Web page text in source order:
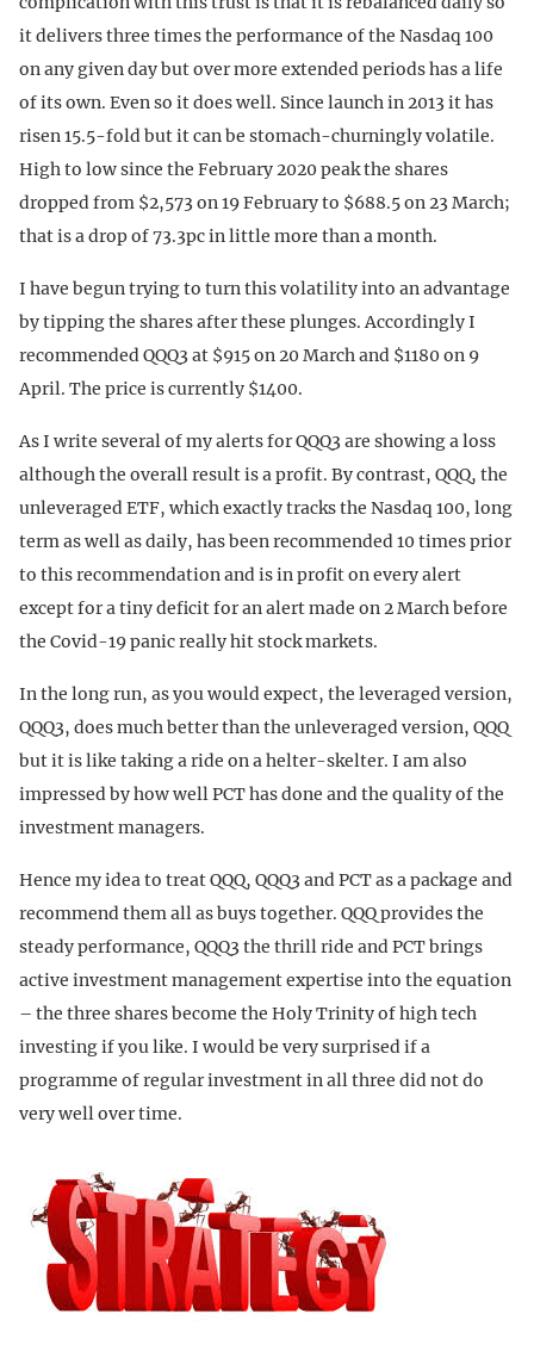
it delivers three times the performance of the Nasdaq 100
on any given day but over more extended periods has a life
of its own. Even so it does well. Since launch in 2013 it has
risen 15.5-fold but it can be stomach-churningly volatile.
High to low since the February 2020 peak the shares
dropped from $2,573 on 19 February to $688.5 on 23 March;
that is a drop of 73.3pc in little more than a month.
I have begun trying to turn this volatility into an advantage
by tipping the shares after these plunges. Accordingly I
recommended QQQ3 at $915 on 20 March and $1180 on 9
April. The price is currently $1400.
As I write several of my alerts for QQQ3 are showing a loss
although the overall result is a profit. By contrast, QQQ, the
unleveraged ETF, which exactly tracks the Nasdaq 100, long
term as well as daily, has been recommended 10 times prior
to this recommendation and is in profit on every alert
except for a tiny deficit for an alert made on 2 March before
the Covid-19 panic really hit stock markets.
In the long run, as you would expect, the leveraged version,
QQQ3, does much better than the unleveraged version, QQQ
but it is like taking a ride on a helter-skelter. I am also
impressed by how well PCT has done and the quality of the
investment managers.
Hence my idea to treat QQQ, QQQ3 and PCT as a package and
recommend them all as buys together. QQQ provides the
steady performance, QQQ3 the thrill ride and PCT brings
active investment management expertise into the equation
– the three shares become the Holy Trinity of high tech
investing if you like. I would be very surprised if a
programme of regular investment in all three did not do
very well over time.